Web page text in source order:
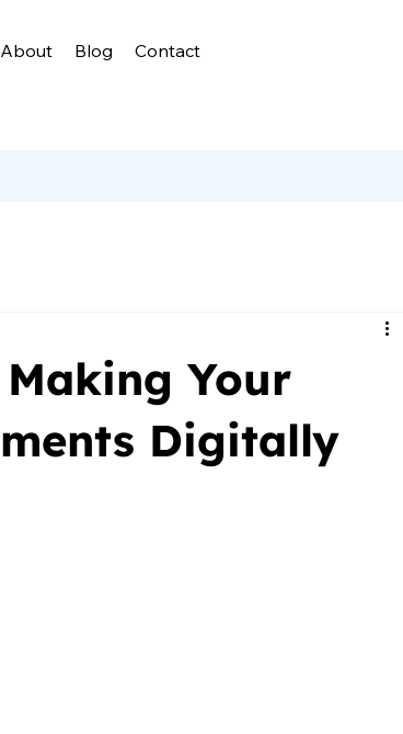
About Blog Contact
Your
Digitally